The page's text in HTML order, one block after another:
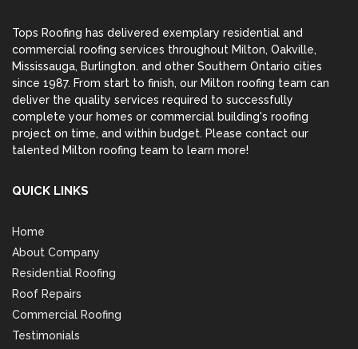
Tops Roofing has delivered exemplary residential and
commercial roofing services throughout Milton, Oakville,
Mississauga, Burlington. and other Southern Ontario cities
since 1987. From start to finish, our Milton roofing team can
deliver the quality services required to successfully
complete your homes or commercial building's roofing
project on time, and within budget. Please contact our
talented Milton roofing team to learn more!
QUICK LINKS
Home
About Company
Residential Roofing
Roof Repairs
Commercial Roofing
Testimonials